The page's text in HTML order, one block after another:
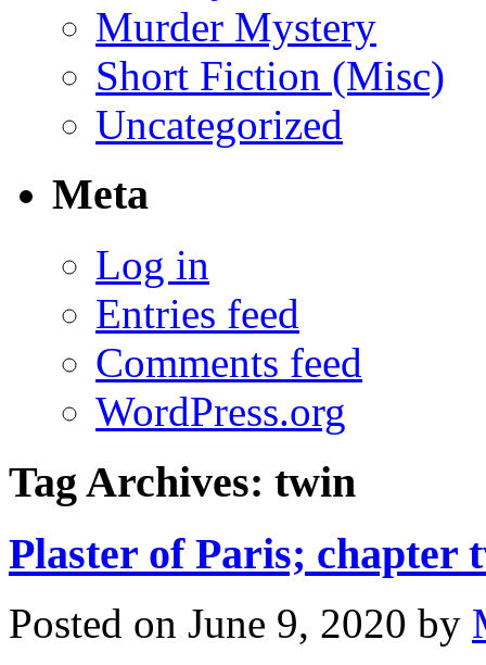
Murder Mystery
Short Fiction (Misc)
Uncategorized
Meta
Log in
Entries feed
Comments feed
WordPress.org
Tag Archives: twin
Plaster of Paris; chapter
Posted on June 9, 2020 by